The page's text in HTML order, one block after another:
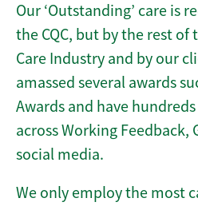
Our ‘Outstanding’ care is
the CQC, but by the rest of
Care Industry and by our
amassed several awards
Awards and have
across Working Feedback,
social media.
We only employ the most